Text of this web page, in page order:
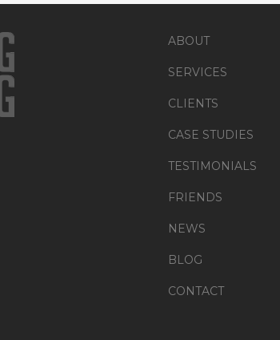
ABOUT
SERVICES
CLIENTS
CASE STUDIES
TESTIMONIALS
FRIENDS
NEWS
BLOG
CONTACT